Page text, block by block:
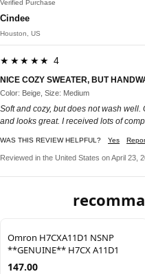
Verified Purchase
Cindee
Houston, US
★★★★★ 4
NICE COZY SWEATER, BUT
Color: Beige, Size: Medium
Soft and cozy, but does not wash
and looks great. I received lots of
WAS THIS REVIEW HELPFUL? Yes
Reviewed in the United States on April 23,
Omron H7CXA11D1 NSNP
**GENUINE** H7CX A11D1
147.00